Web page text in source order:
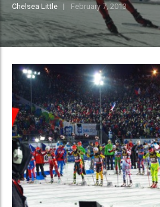
Chelsea Little February 7, 2013